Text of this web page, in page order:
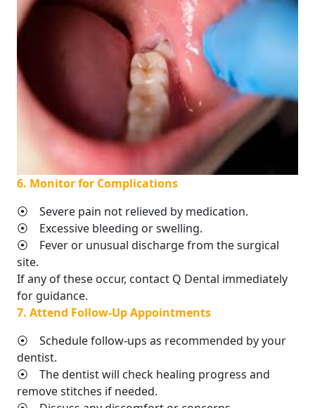
6. Monitor for Complications
⦿ Severe pain not relieved by medication.
⦿ Excessive bleeding or swelling.
⦿ Fever or unusual discharge from the surgical
site.
If any of these occur, contact Q Dental immediately
for guidance.
7. Attend Follow-Up Appointments
⦿ Schedule follow-ups as recommended by your
dentist.
⦿ The dentist will check healing progress and
remove stitches if needed.